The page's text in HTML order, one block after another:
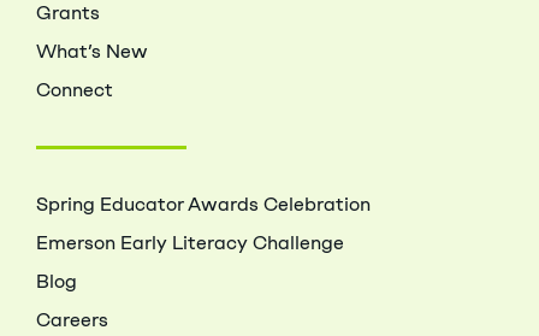
Grants
What’s New
Connect
Spring Educator Awards Celebration
Emerson Early Literacy Challenge
Blog
Careers